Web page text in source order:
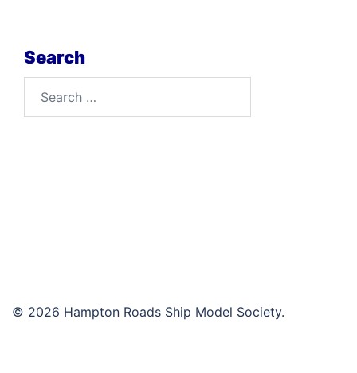
Search
© 2026 Hampton Roads Ship Model Society.